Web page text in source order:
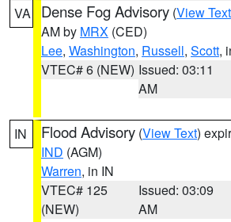
VA Dense Fog Advisory (View Text
AM by MRX (CED)
Lee, Washington, Russell, Scott,
VTEC# 6 (NEW) Issued: 03:11
AM
IN Flood Advisory (View Text)
IND (AGM)
Warren, in IN
VTEC# 125
(NEW)
Issued: 03:09
AM